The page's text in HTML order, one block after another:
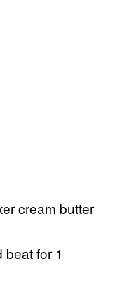
cream butter
for 1